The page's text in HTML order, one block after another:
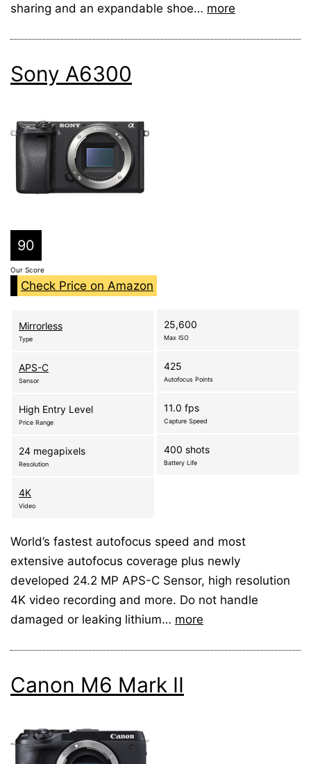
sharing and an expandable shoe… more
Sony A6300
90
Our Score
Check Price on Amazon
Mirrorless
Type
APS-C
Sensor
High Entry Level
Price Range
24 megapixels
Resolution
4K
Video
25,600
Max ISO
425
Autofocus Points
11.0 fps
Capture Speed
400 shots
Battery Life
World’s fastest autofocus speed and most
extensive autofocus coverage plus newly
developed 24.2 MP APS-C Sensor, high resolution
4K video recording and more. Do not handle
damaged or leaking lithium… more
Canon M6 Mark II